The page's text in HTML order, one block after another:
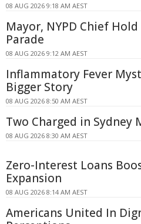
08 AUG 2026 9:18 AM AEST
Mayor, NYPD Chief
Parade
08 AUG 2026 9:12 AM AEST
Inflammatory Fever
Bigger Story
08 AUG 2026 8:50 AM AEST
Two Charged in
08 AUG 2026 8:30 AM AEST
Zero-Interest Loans
Expansion
08 AUG 2026 8:14 AM AEST
Americans United In